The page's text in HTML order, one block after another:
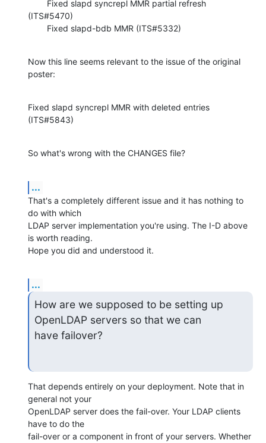
(ITS#5470)
        Fixed slapd-bdb MMR (ITS#5332)
Now this line seems relevant to the issue of the original
poster:
Fixed slapd syncrepl MMR with deleted entries
(ITS#5843)
So what's wrong with the CHANGES file?
...
That's a completely different issue and it has nothing to
do with which
LDAP server implementation you're using. The I-D above
is worth reading.
Hope you did and understood it.
...
How are we supposed to be setting up
OpenLDAP servers so that we can
have failover?
That depends entirely on your deployment. Note that in
general not your
OpenLDAP server does the fail-over. Your LDAP clients
have to do the
fail-over or a component in front of your servers. Whether